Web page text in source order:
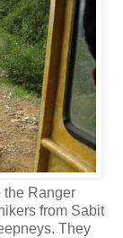
the Ranger
from Sabit
They